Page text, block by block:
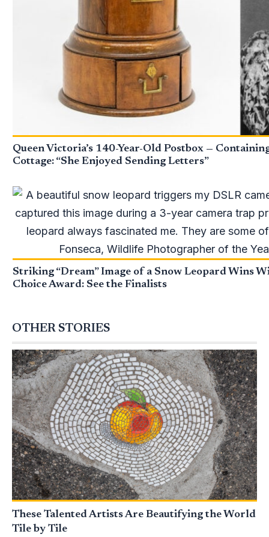
Queen Victoria’s 140-Year-Old Postbox —
Cottage: “She Enjoyed Sending Letters”
Striking “Dream” Image of a Snow Leopard Wins
Choice Award: See the Finalists
OTHER STORIES
These Talented Artists Are Beautifying the World
Tile by Tile